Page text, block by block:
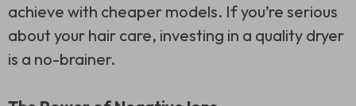
achieve with cheaper models. If you’re serious
about your hair care, investing in a quality dryer
is a no-brainer.